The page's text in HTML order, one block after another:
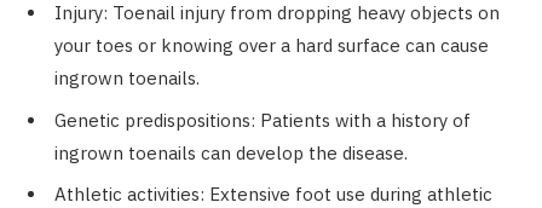
Injury: Toenail injury from dropping heavy objects on
your toes or knowing over a hard surface can cause
ingrown toenails.
Genetic predispositions: Patients with a history of
ingrown toenails can develop the disease.
Athletic activities: Extensive foot use during athletic